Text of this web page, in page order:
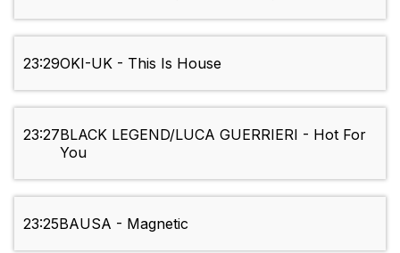
23:29OKI-UK - This Is House
23:27BLACK LEGEND/LUCA GUERRIERI - Hot For
You
23:25BAUSA - Magnetic